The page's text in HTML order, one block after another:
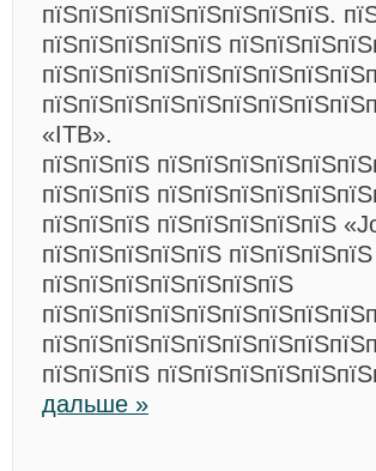
пїЅпїЅпїЅпїЅпїЅпїЅпїЅпїЅ.
пїЅпїЅпїЅпїЅпїЅ
«ITB».
пїЅпїЅпїЅ
пїЅпїЅпїЅ
пїЅпїЅпїЅ пїЅпїЅпїЅпїЅпїЅ
пїЅпїЅпїЅпїЅпїЅ
пїЅпїЅпїЅпїЅпїЅпїЅпїЅ
пїЅпїЅпїЅ
дальше »